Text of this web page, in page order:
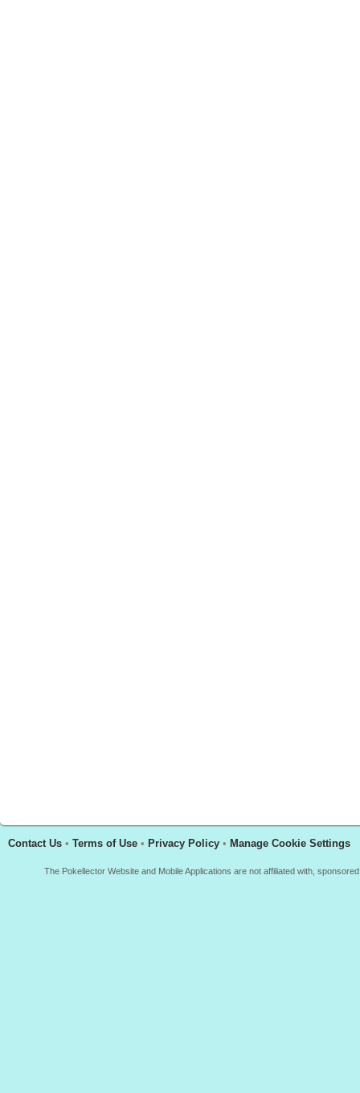
Contact Us • Terms of Use • Privacy Policy • Manage Cookie Settings
The Pokellector Website and Mobile Applications are not affiliated with,